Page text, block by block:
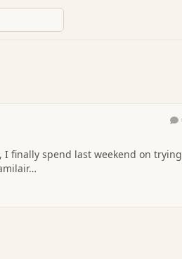
finally spend last weekend on